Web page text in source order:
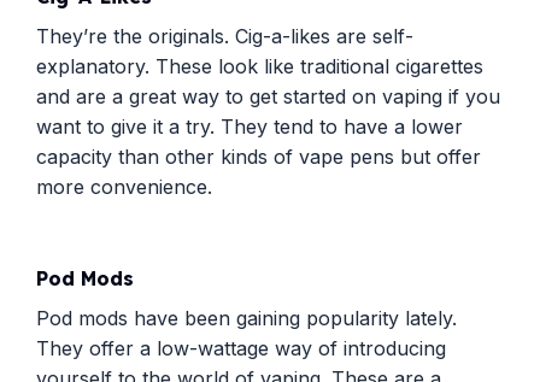
They’re the originals. Cig-a-likes are self-
explanatory. These look like traditional cigarettes
and are a great way to get started on vaping if you
want to give it a try. They tend to have a lower
capacity than other kinds of vape pens but offer
more convenience.
Pod Mods
Pod mods have been gaining popularity lately.
They offer a low-wattage way of introducing